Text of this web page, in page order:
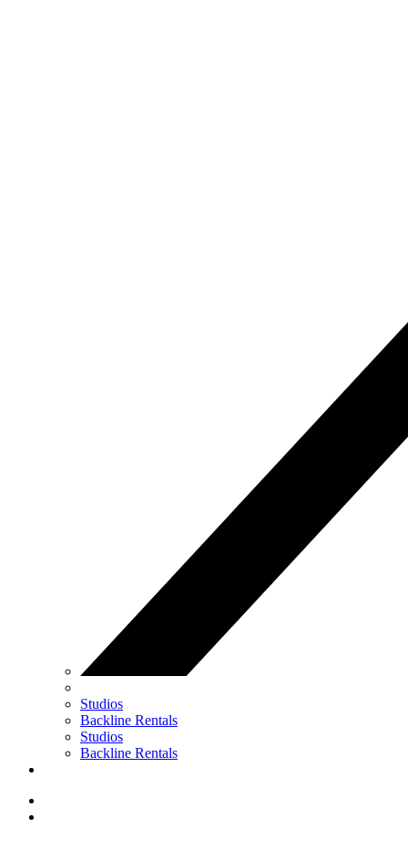
Studios
Backline Rentals
Studios
Backline Rentals